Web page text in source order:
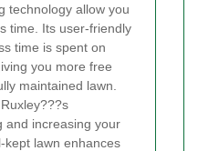
technology allow you
time. Its user-friendly
time is spent on
you more free
maintained lawn.
and increasing your
kept lawn enhances